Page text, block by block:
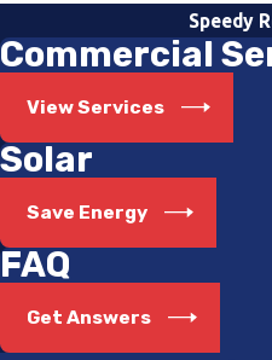
Speedy
Commercial
View Services
Solar
Save Energy
FAQ
Get Answers